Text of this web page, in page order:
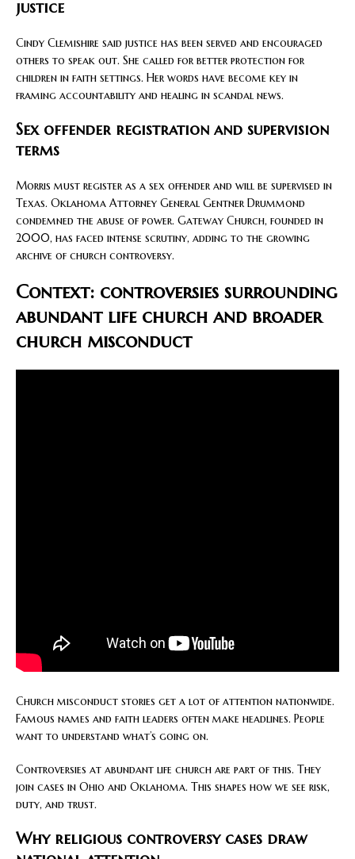
justice
Cindy Clemishire said justice has been served and encouraged
others to speak out. She called for better protection for
children in faith settings. Her words have become key in
framing accountability and healing in scandal news.
Sex offender registration and supervision
terms
Morris must register as a sex offender and will be supervised in
Texas. Oklahoma Attorney General Gentner Drummond
condemned the abuse of power. Gateway Church, founded in
2000, has faced intense scrutiny, adding to the growing
archive of church controversy.
Context: controversies surrounding
abundant life church and broader
church misconduct
Church misconduct stories get a lot of attention nationwide.
Famous names and faith leaders often make headlines. People
want to understand what’s going on.
Controversies at abundant life church are part of this. They
join cases in Ohio and Oklahoma. This shapes how we see risk,
duty, and trust.
Why religious controversy cases draw